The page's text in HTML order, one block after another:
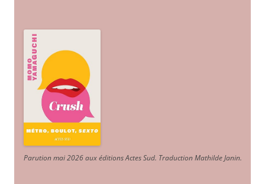
Parution mai 2026 aux éditions Actes Sud. Traduction Mathilde Janin.